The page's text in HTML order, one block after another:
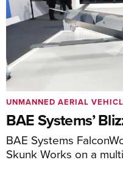
BAE Systems’
BAE Systems
Skunk Works on a
UNMANNED AERIAL